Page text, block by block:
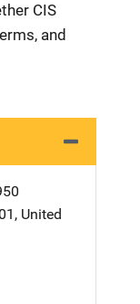
CIS
and
, United